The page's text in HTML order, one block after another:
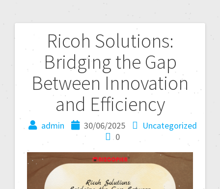
Ricoh Solutions:
Bridging the Gap
Between Innovation
and Efficiency
admin 30/06/2025
Uncategorized
0